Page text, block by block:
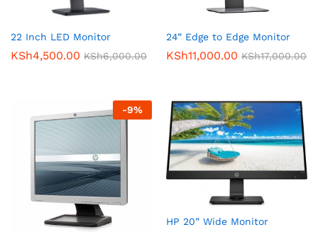
22 Inch LED Monitor
KSh4,500.00 KSh6,000.00
24” Edge to Edge Monitor
KSh11,000.00 KSh17,000.00
-9%
HP 20” Wide Monitor